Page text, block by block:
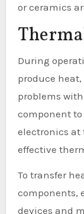
or ceramics
During
produce
problems
component to
electronics at
effective
To transfer
components,
devices and